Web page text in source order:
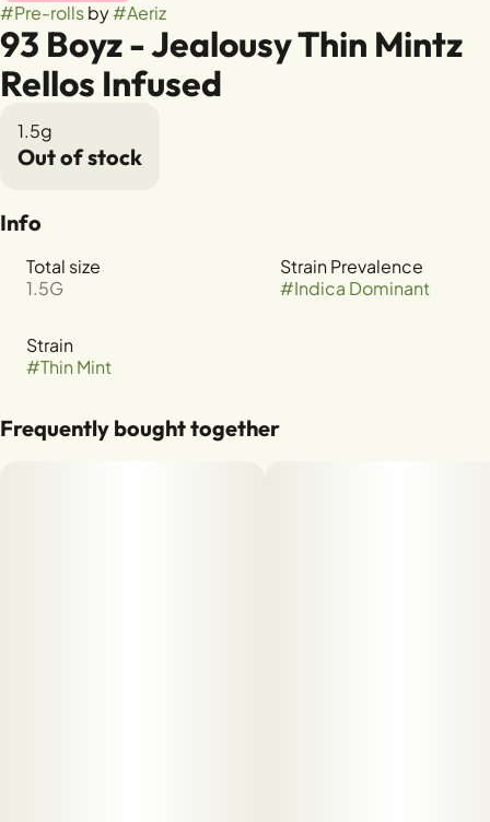
#Pre-rollsby#Aeriz
93 Boyz - Jealousy Thin Mintz
Rellos Infused
1.5g
Out of stock
Info
Total size
1.5G
Strain Prevalence
#Indica Dominant
Strain
#Thin Mint
Frequently bought together